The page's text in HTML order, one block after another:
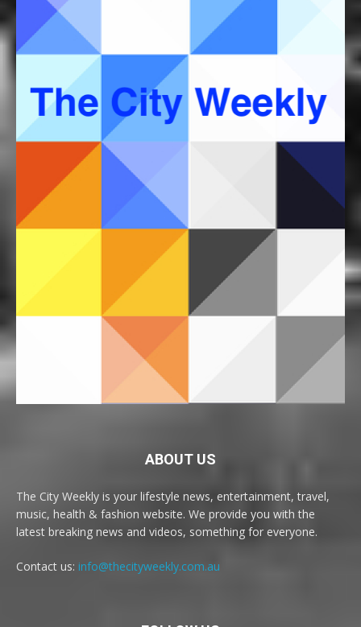
ABOUT US
The City Weekly is your lifestyle news, entertainment, travel,
music, health & fashion website. We provide you with the
latest breaking news and videos, something for everyone.
Contact us: info@thecityweekly.com.au